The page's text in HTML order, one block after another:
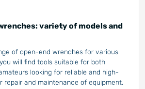
variety of models and
of open-end wrenches for various
will find tools suitable for both
looking for reliable and high-
repair and maintenance of equipment.